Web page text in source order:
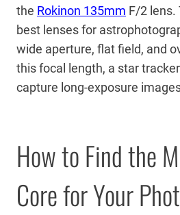
the Rokinon 135mm F/2 lens.
best lenses for
wide aperture, flat field, and
this focal length, a star
capture long-exposure
How to Find the
Core for Your